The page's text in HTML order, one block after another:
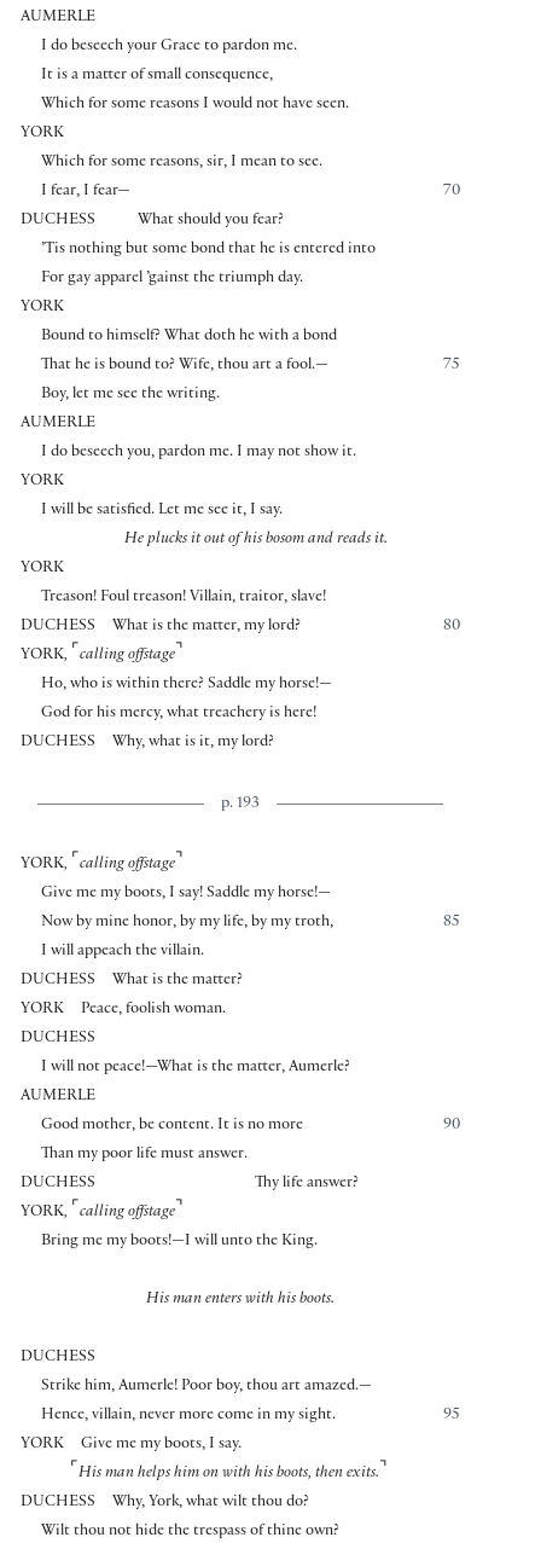
AUMERLE
I do beseech your Grace to pardon me.
It is a matter of small consequence,
Which for some reasons I would not have seen.
YORK
Which for some reasons, sir, I mean to see.
70
I fear, I fear—
DUCHESS
What should you fear?
’Tis nothing but some bond that he is entered into
For gay apparel ’gainst the triumph day.
YORK
Bound to himself? What doth he with a bond
75
That he is bound to? Wife, thou art a fool.—
Boy, let me see the writing.
AUMERLE
I do beseech you, pardon me. I may not show it.
YORK
I will be satisfied. Let me see it, I say.
He plucks it out of his bosom and reads it.
YORK
Treason! Foul treason! Villain, traitor, slave!
DUCHESS
80
What is the matter, my lord?
YORK, ⌜ calling offstage ⌝
Ho, who is within there? Saddle my horse!—
God for his mercy, what treachery is here!
DUCHESS
Why, what is it, my lord?
p. 193
YORK, ⌜ calling offstage ⌝
Give me my boots, I say! Saddle my horse!—
85
Now by mine honor, by my life, by my troth,
I will appeach the villain.
DUCHESS
What is the matter?
YORK
Peace, foolish woman.
DUCHESS
I will not peace!—What is the matter, Aumerle?
AUMERLE
90
Good mother, be content. It is no more
Than my poor life must answer.
DUCHESS
Thy life answer?
YORK, ⌜ calling offstage ⌝
Bring me my boots!—I will unto the King.
His man enters with his boots.
DUCHESS
Strike him, Aumerle! Poor boy, thou art amazed.—
95
Hence, villain, never more come in my sight.
YORK
Give me my boots, I say.
⌜ His man helps him on with his boots, then exits. ⌝
DUCHESS
Why, York, what wilt thou do?
Wilt thou not hide the trespass of thine own?